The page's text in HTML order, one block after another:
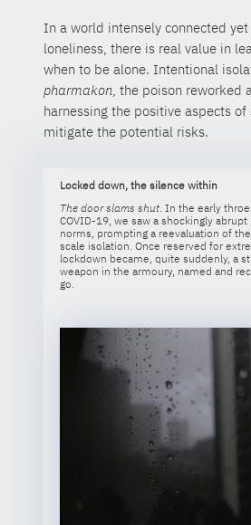
In a world intensely connected
loneliness, there is real value in
when to be alone. Intentional
pharmakon , the poison reworked
harnessing the positive aspects
mitigate the potential risks.
Locked down, the silence within
The door slams shut. In the early
COVID-19, we saw a shockingly
norms, prompting a reevaluation of
scale isolation. Once reserved for
lockdown became, quite suddenly, a
weapon in the armoury, named and
go.